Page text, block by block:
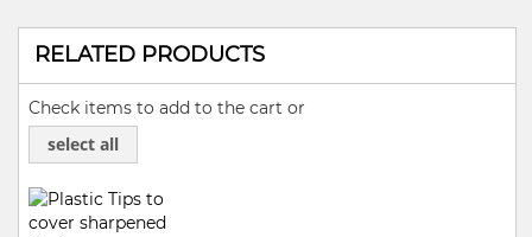
RELATED PRODUCTS
Check items to add to the cart or
select all